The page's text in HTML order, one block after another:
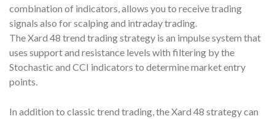
combination of indicators, allows you to receive trading
signals also for scalping and intraday trading.
The Xard 48 trend trading strategy is an impulse system that
uses support and resistance levels with filtering by the
Stochastic and CCI indicators to determine market entry
points.
In addition to classic trend trading, the Xard 48 strategy can